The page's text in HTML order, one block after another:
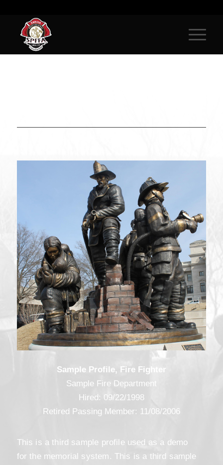
Sample Profile, Fire Fighter
Sample Fire Department
Hired: 09/22/1998
Retired Passing Member: 11/08/2006
This is a third sample profile used as a demo
for the memorial system. This is a third sample